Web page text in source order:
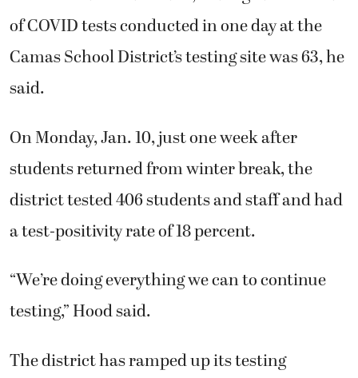
of COVID tests conducted in one day at the
Camas School District’s testing site was 63, he
said.
On Monday, Jan. 10, just one week after
students returned from winter break, the
district tested 406 students and staff and had
a test-positivity rate of 18 percent.
“We’re doing everything we can to continue
testing,” Hood said.
The district has ramped up its testing